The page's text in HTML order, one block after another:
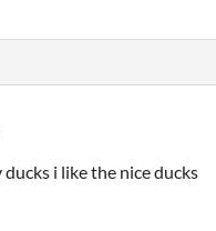
i like the nice ducks